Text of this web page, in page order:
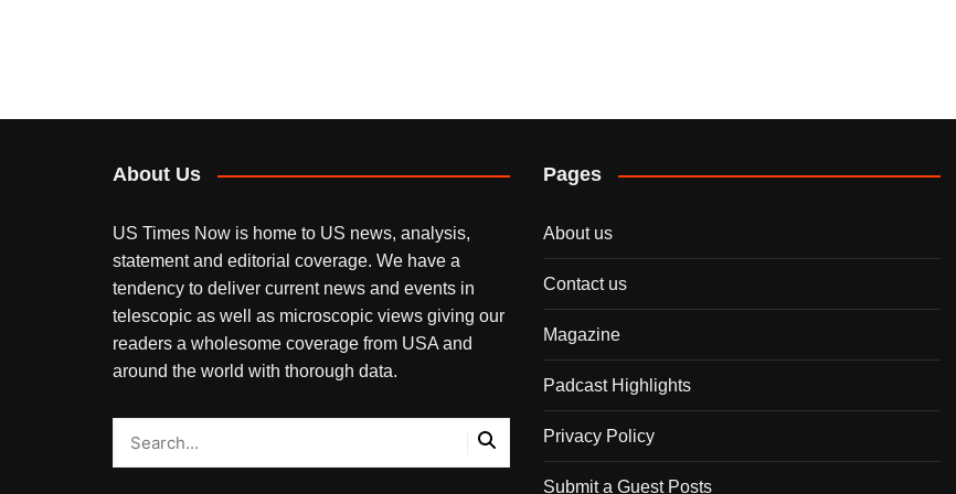
About Us
US Times Now is home to US news, analysis,
statement and editorial coverage. We have a
tendency to deliver current news and events in
telescopic as well as microscopic views giving our
readers a wholesome coverage from USA and
around the world with thorough data.
Pages
About us
Contact us
Magazine
Padcast Highlights
Privacy Policy
Submit a Guest Posts